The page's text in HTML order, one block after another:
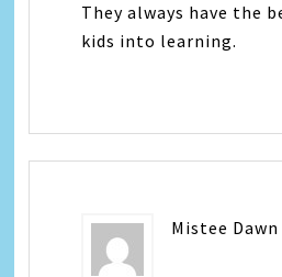
They always have the
kids into learning.
Mistee Dawn